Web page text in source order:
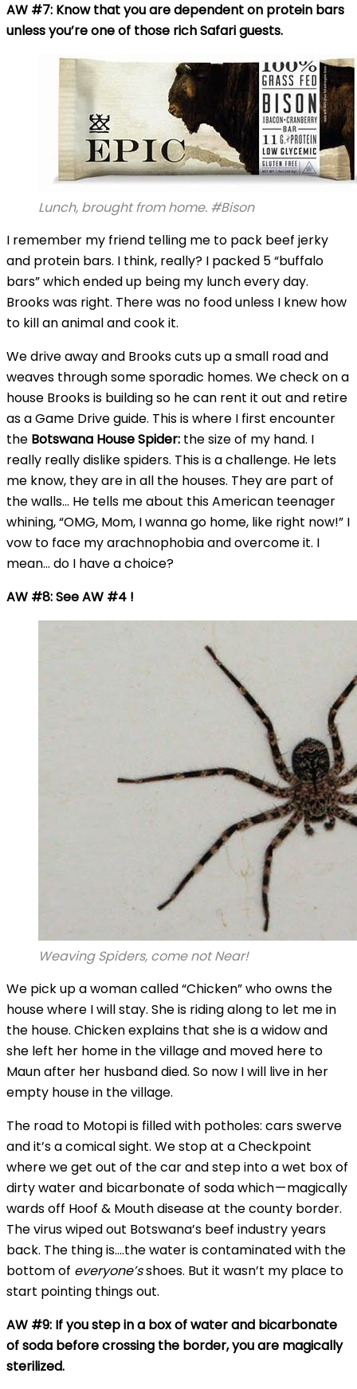
AW #7: Know that you are dependent on protein bars
unless you’re one of those rich Safari guests.
Lunch, brought from home. #Bison
I remember my friend telling me to pack beef jerky
and protein bars. I think, really? I packed 5 “buffalo
bars” which ended up being my lunch every day.
Brooks was right. There was no food unless I knew how
to kill an animal and cook it.
We drive away and Brooks cuts up a small road and
weaves through some sporadic homes. We check on a
house Brooks is building so he can rent it out and retire
as a Game Drive guide. This is where I first encounter
the Botswana House Spider: the size of my hand. I
really really dislike spiders. This is a challenge. He lets
me know, they are in all the houses. They are part of
the walls… He tells me about this American teenager
whining, “OMG, Mom, I wanna go home, like right now!” I
vow to face my arachnophobia and overcome it. I
mean… do I have a choice?
AW #8: See AW #4 !
Weaving Spiders, come not Near!
We pick up a woman called “Chicken” who owns the
house where I will stay. She is riding along to let me in
the house. Chicken explains that she is a widow and
she left her home in the village and moved here to
Maun after her husband died. So now I will live in her
empty house in the village.
The road to Motopi is filled with potholes: cars swerve
and it’s a comical sight. We stop at a Checkpoint
where we get out of the car and step into a wet box of
dirty water and bicarbonate of soda which — magically
wards off Hoof & Mouth disease at the county border.
The virus wiped out Botswana’s beef industry years
back. The thing is….the water is contaminated with the
bottom of everyone’sshoes. But it wasn’t my place to
start pointing things out.
AW #9: If you step in a box of water and bicarbonate
of soda before crossing the border, you are magically
sterilized.